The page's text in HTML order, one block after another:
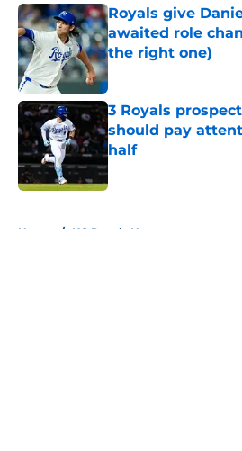
Royals give
awaited role
the right one)
Published by on Invalid
3 Royals
should pay
half
Published by on Invalid
Home / KC Royals News